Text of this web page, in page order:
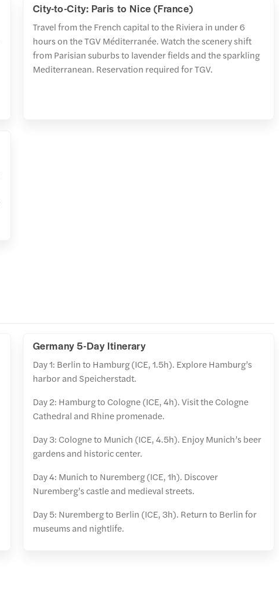
City-to-City: Paris to Nice (France)
Travel from the French capital to the Riviera in under 6
hours on the TGV Méditerranée. Watch the scenery shift
from Parisian suburbs to lavender fields and the sparkling
Mediterranean. Reservation required for TGV.
Germany 5-Day Itinerary
Day 1: Berlin to Hamburg (ICE, 1.5h). Explore Hamburg’s
harbor and Speicherstadt.
Day 2: Hamburg to Cologne (ICE, 4h). Visit the Cologne
Cathedral and Rhine promenade.
Day 3: Cologne to Munich (ICE, 4.5h). Enjoy Munich’s beer
gardens and historic center.
Day 4: Munich to Nuremberg (ICE, 1h). Discover
Nuremberg’s castle and medieval streets.
Day 5: Nuremberg to Berlin (ICE, 3h). Return to Berlin for
museums and nightlife.